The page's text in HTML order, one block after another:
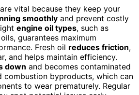
vital because they keep your
smoothly and prevent costly
engine oil types, such as
guarantees maximum
Fresh oil reduces friction,
and helps maintain efficiency.
down and becomes contaminated
combustion byproducts, which can
to wear prematurely. Regular